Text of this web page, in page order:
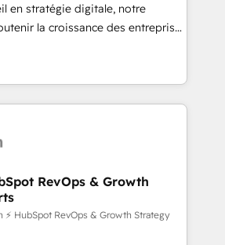
new systems with confidence
data-driven approach to
en stratégie digitale, notre
la croissance des entreprises
de nouveaux clients,
le développement des revenus
En France et à
travaillons avec des ETI
transformation digitale et des
CRM et de méthodologie RevOps
marketing, commerciales et
migration, synchronisation API,
internet
RevOps & Growth
⚡ HubSpot RevOps & Growth Strategy